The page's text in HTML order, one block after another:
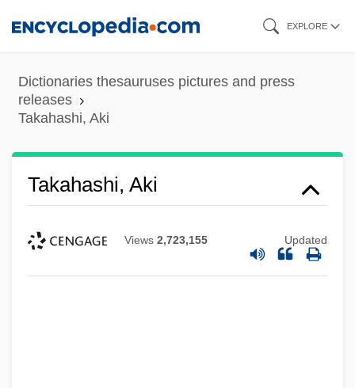
content
EXPLORE
Dictionaries thesauruses pictures and press
releases
Takahashi, Aki
Takahashi, Aki
Views 2,723,155 Updated